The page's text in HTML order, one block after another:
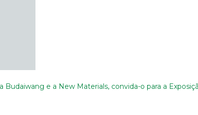
e a New Materials, convida-o para a